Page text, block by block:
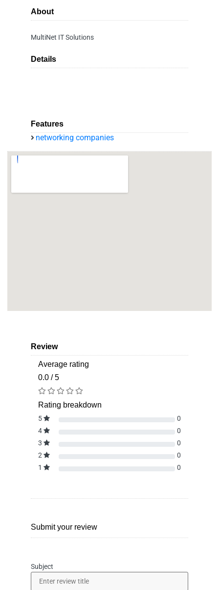
About
MultiNet IT Solutions
Details
Features
networking companies
Review
Average rating
0.0 / 5
Rating breakdown
5
0
4
0
3
0
2
0
1
0
Submit your review
Subject